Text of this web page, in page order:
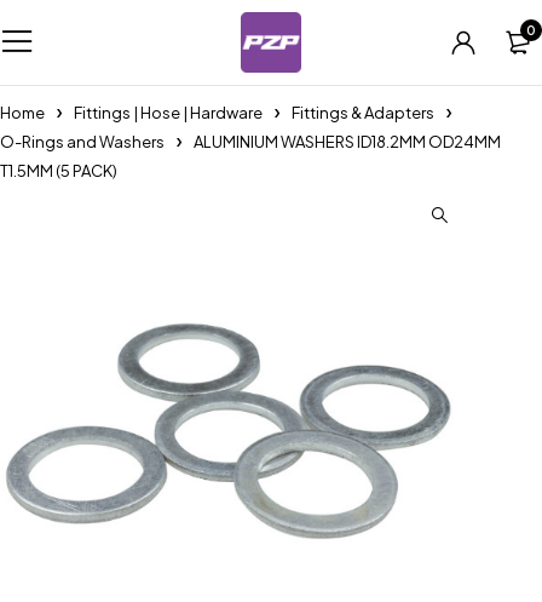
0
Home Fittings | Hose | Hardware
Fittings & Adapters
O-Rings and Washers
ALUMINIUM WASHERS ID18.2MM OD24MM
T1.5MM (5 PACK)